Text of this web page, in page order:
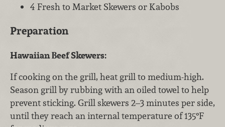
4 Fresh to Market Skewers or Kabobs
Preparation
Hawaiian Beef Skewers:
If cooking on the grill, heat grill to medium-high.
Season grill by rubbing with an oiled towel to help
prevent sticking. Grill skewers 2–3 minutes per side,
until they reach an internal temperature of 135°F